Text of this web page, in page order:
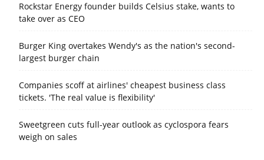
Rockstar Energy founder builds Celsius stake, wants to
take over as CEO
Burger King overtakes Wendy's as the nation's second-
largest burger chain
Companies scoff at airlines' cheapest business class
tickets. 'The real value is flexibility'
Sweetgreen cuts full-year outlook as cyclospora fears
weigh on sales